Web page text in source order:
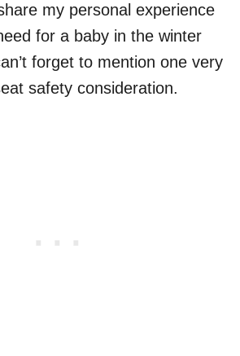
my personal experience
for a baby in the winter
forget to mention one very
safety consideration.